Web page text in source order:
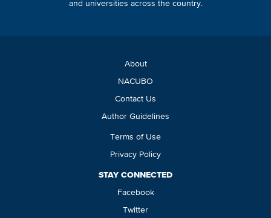
and universities across the country.
About
NACUBO
Contact Us
Author Guidelines
Terms of Use
Privacy Policy
STAY CONNECTED
Facebook
Twitter